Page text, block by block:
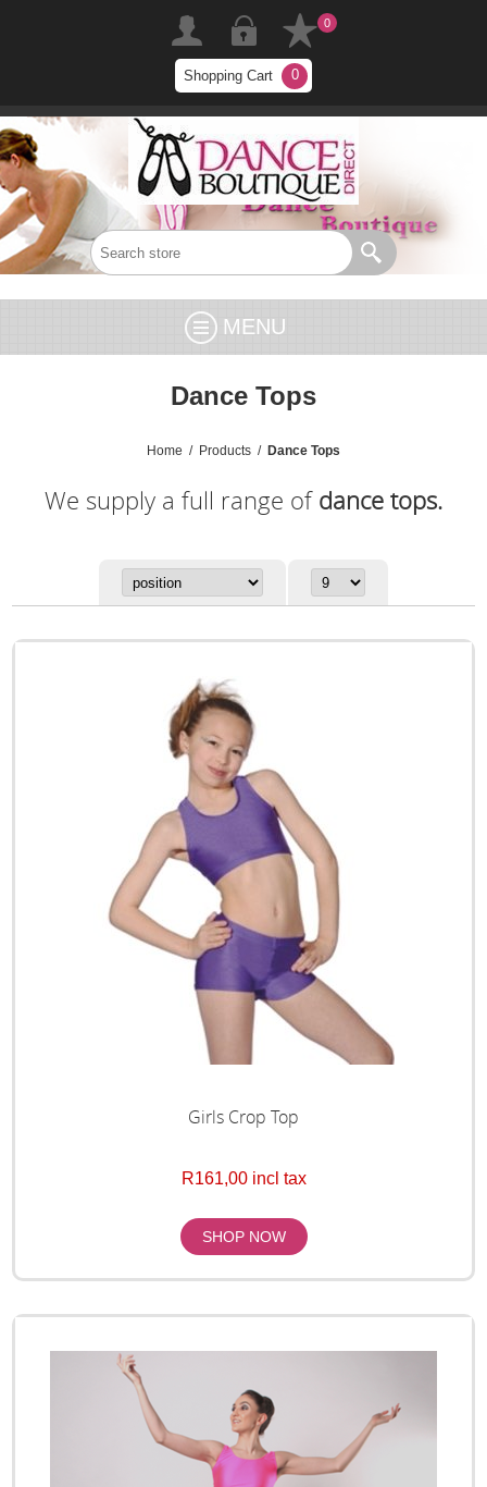
0
Shopping Cart 0
MENU
Dance Tops
Home / Products / Dance Tops
We supply a full range of dance tops.
Girls Crop Top
R161,00 incl tax